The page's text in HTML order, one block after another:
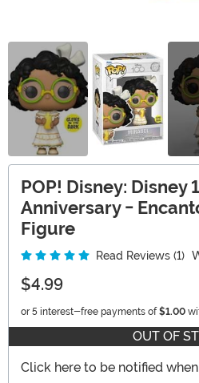
POP! Disney: Disney
Anniversary -
Figure
Read Reviews (1)
$4.99
or 5 interest-free payments of $1.00
OUT OF
Click here to be notified